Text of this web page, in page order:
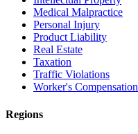
Medical Malpractice
Personal Injury
Product Liability
Real Estate
Taxation
Traffic Violations
Worker's Compensation
Regions